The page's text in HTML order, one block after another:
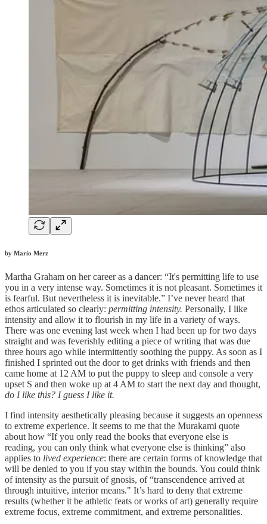
by Mario Merz
Martha Graham on her career as a dancer: “It's permitting life to use
you in a very intense way. Sometimes it is not pleasant. Sometimes it
is fearful. But nevertheless it is inevitable.” I’ve never heard that
ethos articulated so clearly: permitting intensity. Personally, I like
intensity and allow it to flourish in my life in a variety of ways.
There was one evening last week when I had been up for two days
straight and was feverishly editing a piece of writing that was due
three hours ago while intermittently soothing the puppy. As soon as I
finished I sprinted out the door to get drinks with friends and then
came home at 12 AM to put the puppy to sleep and console a very
upset S and then woke up at 4 AM to start the next day and thought,
do I like this? I guess I like it.
I find intensity aesthetically pleasing because it suggests an openness
to extreme experience. It seems to me that the Murakami quote
about how “If you only read the books that everyone else is
reading, you can only think what everyone else is thinking” also
applies to lived experience: there are certain forms of knowledge that
will be denied to you if you stay within the bounds. You could think
of intensity as the pursuit of gnosis, of “transcendence arrived at
through intuitive, interior means." It’s hard to deny that extreme
results (whether it be athletic feats or works of art) generally require
extreme focus, extreme commitment, and extreme personalities.